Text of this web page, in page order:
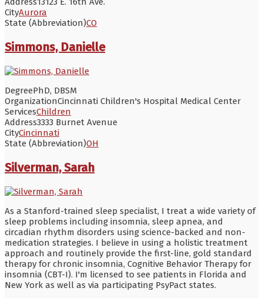
CityAurora
State (Abbreviation)CO
Simmons, Danielle
DegreePhD, DBSM
OrganizationCincinnati Children's Hospital Medical Center
ServicesChildren
Address3333 Burnet Avenue
CityCincinnati
State (Abbreviation)OH
Silverman, Sarah
As a Stanford-trained sleep specialist, I treat a wide variety of
sleep problems including insomnia, sleep apnea, and
circadian rhythm disorders using science-backed and non-
medication strategies. I believe in using a holistic treatment
approach and routinely provide the first-line, gold standard
therapy for chronic insomnia, Cognitive Behavior Therapy for
insomnia (CBT-I). I'm licensed to see patients in Florida and
New York as well as via participating PsyPact states.